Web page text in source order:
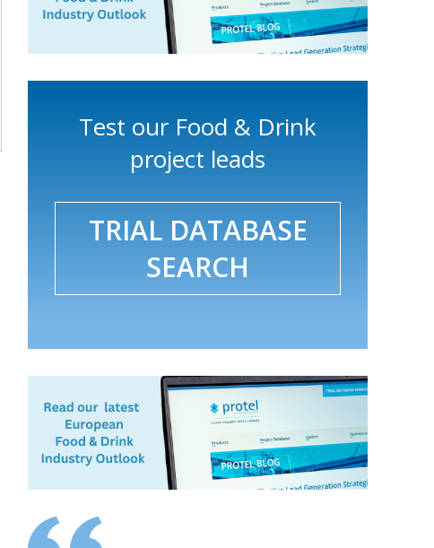
Test our Food & Drink
project leads
TRIAL DATABASE
SEARCH